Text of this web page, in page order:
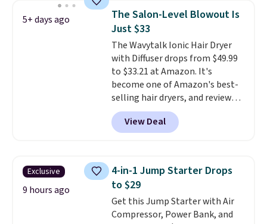
one step. If matching name-
brand items with generic prices
is one of your hobbies, give this
cream a look. Shipping is free
when you sign into or create a
free account, select the $9.99
shipping fee, and enter the code
BDFREE at checkout.
5+ days ago
The Salon-Level Blowout Is
Just $33
The Wavytalk Ionic Hair Dryer
with Diffuser drops from $49.99
to $33.21 at Amazon. It's
become one of Amazon's best-
selling hair dryers, and reviewers
keep comparing it to salon
dryers that cost triple the price.
This ionic hair dryer reduces
and includes three attachments.
The reason it's internet-famous
is that it claims to dry your hair
quickly (in a matter of
minutes!), and hundreds of
View Deal
Exclusive
9 hours ago
4-in-1 Jump Starter Drops
to $29
Get this Jump Starter with Air
Compressor, Power Bank, and